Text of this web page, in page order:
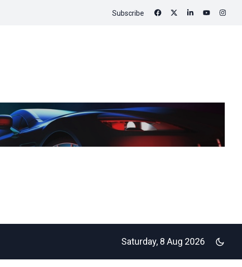
Subscribe
Saturday, 8 Aug 2026